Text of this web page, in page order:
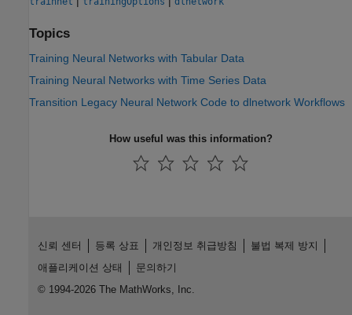
Topics
Training Neural Networks with Tabular Data
Training Neural Networks with Time Series Data
Transition Legacy Neural Network Code to dlnetwork Workflows
How useful was this information?
신뢰 센터 등록 상표 개인정보 취급방침
불법 복제 방지
애플리케이션 상태
문의하기
© 1994-2026 The MathWorks, Inc.